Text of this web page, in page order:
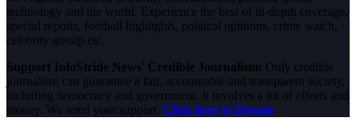
technology and the world. Experience the best of in-depth coverage,
special reports, football highlights, political opinions, crime watch,
celebrity gossip etc.
Support InfoStride News' Credible Journalism: Only credible
journalism can guarantee a fair, accountable and transparent society,
including democracy and government. It involves a lot of efforts and
money. We need your support. Click here to Donate